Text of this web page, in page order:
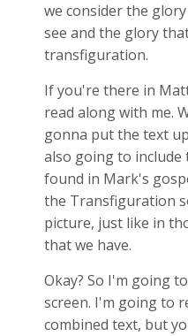
we consider the
see and the glory
transfiguration.
If you're there in
read along with me.
gonna put the text
also going to include
found in Mark's
the Transfiguration
picture, just like in
that we have.
Okay? So I'm going
screen. I'm going to
combined text, but